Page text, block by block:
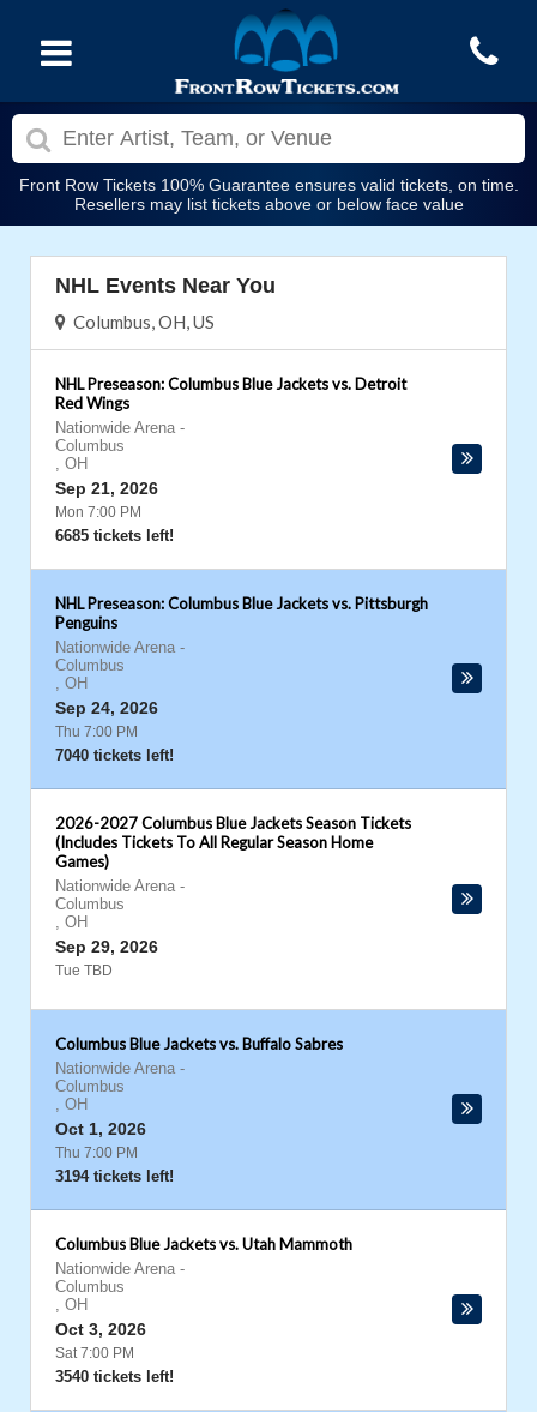
Front Row Tickets 100% Guarantee ensures valid tickets, on time.
Resellers may list tickets above or below face value
NHL Events Near You
Columbus, OH, US
NHL Preseason: Columbus Blue Jackets vs. Detroit
Red Wings
Nationwide Arena -
Columbus
, OH
Sep 21, 2026
Mon 7:00 PM
6685 tickets left!
NHL Preseason: Columbus Blue Jackets vs. Pittsburgh
Penguins
Nationwide Arena -
Columbus
, OH
Sep 24, 2026
Thu 7:00 PM
7040 tickets left!
2026-2027 Columbus Blue Jackets Season Tickets
(Includes Tickets To All Regular Season Home
Games)
Nationwide Arena -
Columbus
, OH
Sep 29, 2026
Tue TBD
Columbus Blue Jackets vs. Buffalo Sabres
Nationwide Arena -
Columbus
, OH
Oct 1, 2026
Thu 7:00 PM
3194 tickets left!
Columbus Blue Jackets vs. Utah Mammoth
Nationwide Arena -
Columbus
, OH
Oct 3, 2026
Sat 7:00 PM
3540 tickets left!